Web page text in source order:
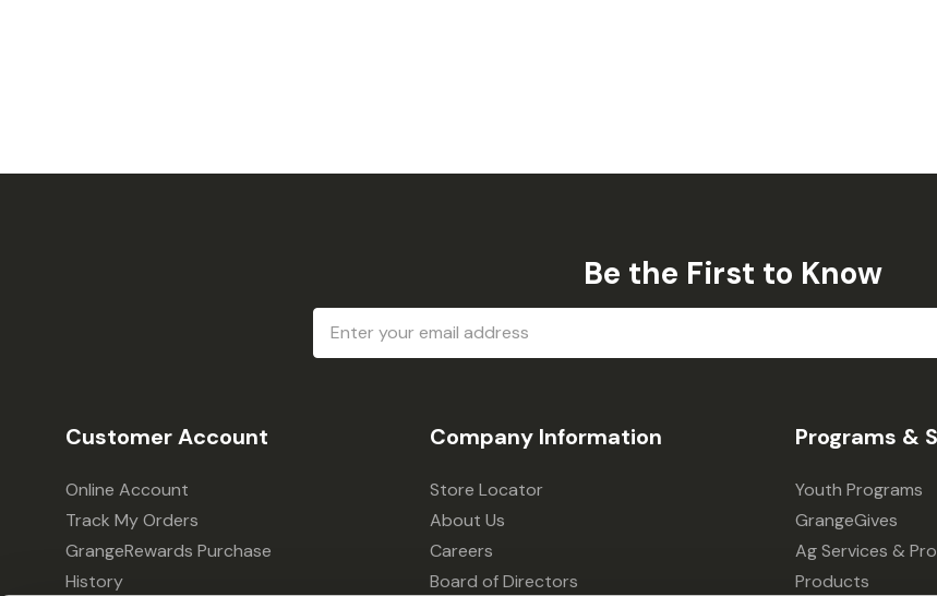
Be the First to Know
Email
Address
Customer Account
Online Account
Track My Orders
GrangeRewards Purchase
History
Company Information
Store Locator
About Us
Careers
Board of Directors
Programs &
Youth Programs
GrangeGives
Ag Services &
Products